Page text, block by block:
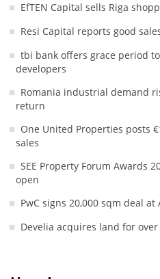
EfTEN Capital sells Riga
Resi Capital reports good
tbi bank offers grace period
developers
Romania industrial demand
return
One United Properties posts
sales
SEE Property Forum Awards
open
PwC signs 20,000 sqm deal at
Develia acquires land for